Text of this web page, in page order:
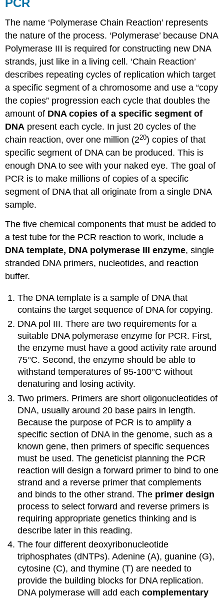
The name ‘Polymerase Chain Reaction’ represents
the nature of the process. ‘Polymerase’ because DNA
Polymerase III is required for constructing new DNA
strands, just like in a living cell. ‘Chain Reaction’
describes repeating cycles of replication which target
a specific segment of a chromosome and use a “copy
the copies” progression each cycle that doubles the
amount of DNA copies of a specific segment of
DNA present each cycle. In just 20 cycles of the
chain reaction, over one million (220) copies of that
specific segment of DNA can be produced. This is
enough DNA to see with your naked eye. The goal of
PCR is to make millions of copies of a specific
segment of DNA that all originate from a single DNA
sample.
The five chemical components that must be added to
a test tube for the PCR reaction to work, include a
DNA template, DNA polymerase III enzyme, single
stranded DNA primers, nucleotides, and reaction
buffer.
The DNA template is a sample of DNA that
contains the target sequence of DNA for copying.
DNA pol III. There are two requirements for a
suitable DNA polymerase enzyme for PCR. First,
the enzyme must have a good activity rate around
75°C. Second, the enzyme should be able to
withstand temperatures of 95-100°C without
denaturing and losing activity.
Two primers. Primers are short oligonucleotides of
DNA, usually around 20 base pairs in length.
Because the purpose of PCR is to amplify a
specific section of DNA in the genome, such as a
known gene, then primers of specific sequences
must be used. The geneticist planning the PCR
reaction will design a forward primer to bind to one
strand and a reverse primer that complements
and binds to the other strand. The primer design
process to select forward and reverse primers is
requiring appropriate genetics thinking and is
describe later in this reading.
The four different deoxyribonucleotide
triphosphates (dNTPs). Adenine (A), guanine (G),
cytosine (C), and thymine (T) are needed to
provide the building blocks for DNA replication.
DNA polymerase will add eachcomplementary